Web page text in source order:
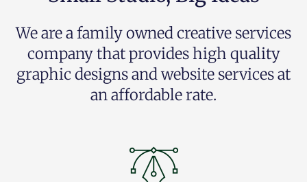
We are a family owned creative services
company that provides high quality
graphic designs and website services at
an affordable rate.